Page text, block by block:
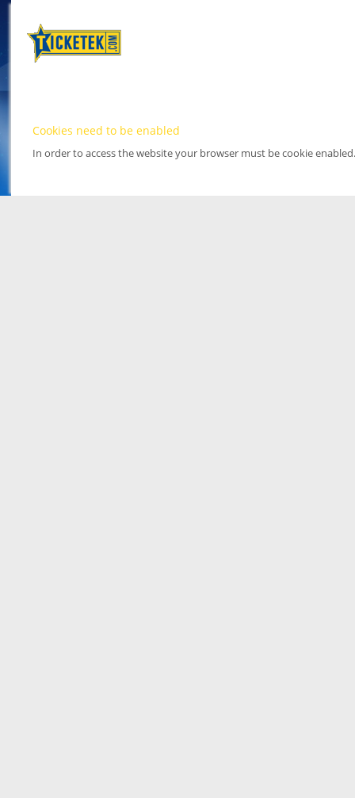
Cookies need to be enabled
In order to access the website your browser must be cookie enabled.